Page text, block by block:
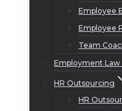
Employee
Employee
Team
Employment Law
HR Outsourcing
HR